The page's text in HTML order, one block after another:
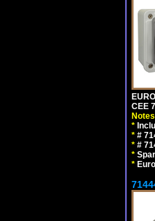
CEE
*
* #
* #
*
*